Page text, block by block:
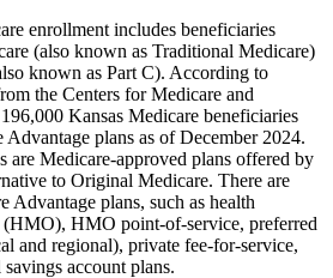
enrollment includes beneficiaries
(also known as Traditional Medicare)
known as Part C). According to
the Centers for Medicare and
Kansas Medicare beneficiaries
plans as of December 2024.
are Medicare-approved plans offered by
to Original Medicare. There are
Advantage plans, such as health
(HMO), HMO point-of-service, preferred
and regional), private fee-for-service,
account plans.